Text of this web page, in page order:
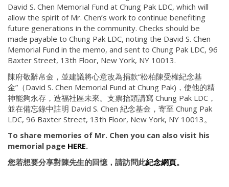
David S. Chen Memorial Fund at Chung Pak LDC, which will
allow the spirit of Mr. Chen’s work to continue benefiting
future generations in the community. Checks should be
made payable to Chung Pak LDC, noting the David S. Chen
Memorial Fund in the memo, and sent to Chung Pak LDC, 96
Baxter Street, 13th Floor, New York, NY 10013.
陳府敬辭帛金，並建議將心意改為捐款“松柏陳受權紀念基
金”（David S. Chen Memorial Fund at Chung Pak)，使他的精
神能夠永存，造福社區未來。支票抬頭請寫 Chung Pak LDC，
並在備忘錄中註明 David S. Chen 紀念基金，寄至 Chung Pak
LDC, 96 Baxter Street, 13th Floor, New York, NY 10013。
To share memories of Mr. Chen you can also visit his
memorial page HERE.
您若想要分享對陳先生的回憶，請訪問此紀念網頁。